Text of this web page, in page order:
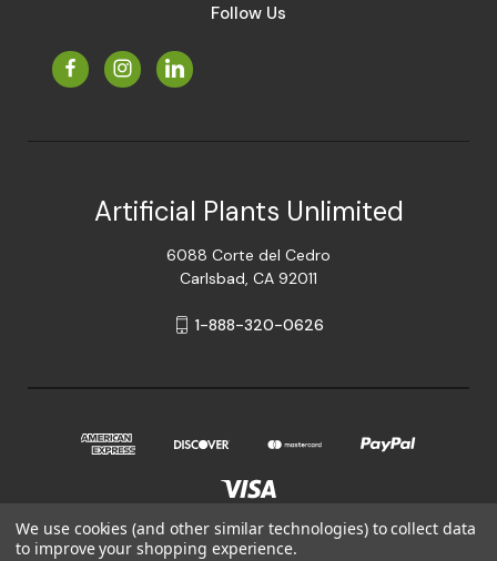
Follow Us
Artificial Plants Unlimited
6088 Corte del Cedro
Carlsbad, CA 92011
1-888-320-0626
We use cookies (and other similar technologies) to collect data
to improve your shopping experience.